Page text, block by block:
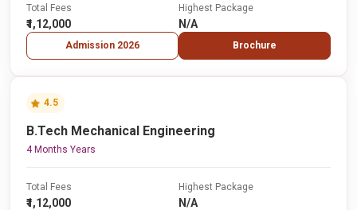
Total Fees
₹1,12,000
Admission 2026
Highest Package
N/A
Brochure
4.5
B.Tech Mechanical Engineering
4 Months Years
Total Fees
₹1,12,000
Highest Package
N/A